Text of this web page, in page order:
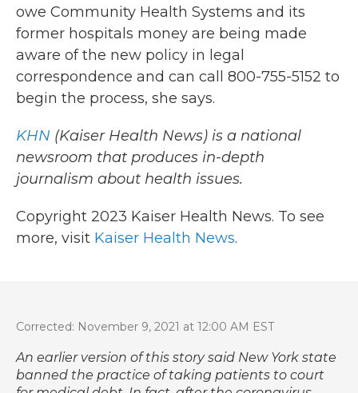
owe Community Health Systems and its
former hospitals money are being made
aware of the new policy in legal
correspondence and can call 800-755-5152 to
begin the process, she says.
KHN (Kaiser Health News) is a national
newsroom that produces in-depth
journalism about health issues.
Copyright 2023 Kaiser Health News. To see
more, visit Kaiser Health News.
Corrected: November 9, 2021 at 12:00 AM EST
An earlier version of this story said New York state
banned the practice of taking patients to court